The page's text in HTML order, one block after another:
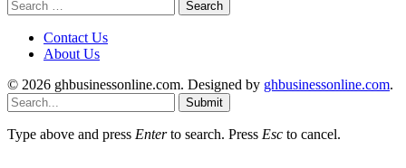
Search
for:
Contact Us
About Us
© 2026 ghbusinessonline.com. Designed by ghbusinessonline.com.
Submit
Type above and press Enterto search. Press Esc to cancel.